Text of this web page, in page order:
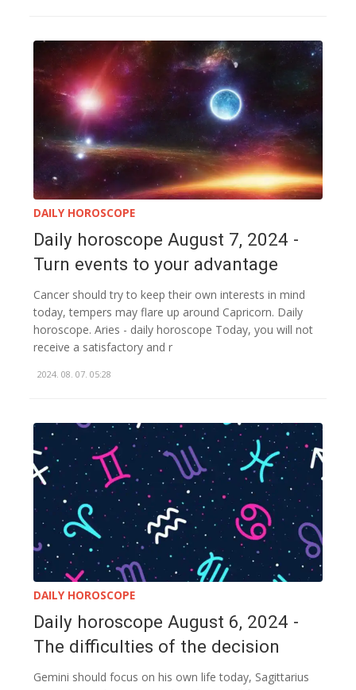
DAILY HOROSCOPE
Daily horoscope August 7, 2024 -
Turn events to your advantage
Cancer should try to keep their own interests in mind
today, tempers may flare up around Capricorn. Daily
horoscope. Aries - daily horoscope Today, you will not
receive a satisfactory and r
2024. 08. 07. 05:28
DAILY HOROSCOPE
Daily horoscope August 6, 2024 -
The difficulties of the decision
Gemini should focus on his own life today, Sagittarius